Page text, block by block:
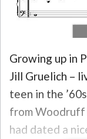
Growing up in
Jill Gruelich –
teen in the
from Woodruff
had dated a